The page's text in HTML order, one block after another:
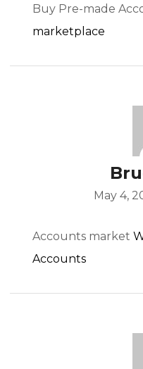
Buy Pre-made
marketplace
May 4,
Accounts market
Accounts